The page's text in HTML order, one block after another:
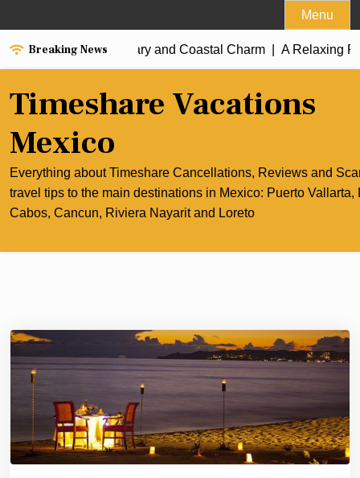
to
content
Menu
Breaking News
of Cancun’s Culinary and Coastal Charm | A Relaxing
Timeshare Vacations
Mexico
Everything about Timeshare Cancellations, Reviews and
travel tips to the main destinations in Mexico: Puerto Vallarta,
Cabos, Cancun, Riviera Nayarit and Loreto